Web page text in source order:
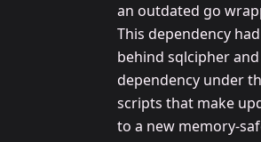
an outdated go
This dependency
behind sqlcipher
dependency under
scripts that make
to a new memory-